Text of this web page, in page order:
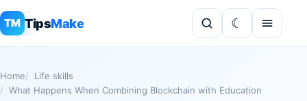
TM TipsMake
Home
Life skills
What Happens When Combining Blockchain with Education